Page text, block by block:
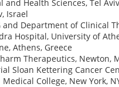
and Health Sciences, Tel
Israel
and Department of Clinical
Hospital, University of
Athens, Greece
Therapeutics, Newton,
Sloan Kettering Cancer
College, New York,